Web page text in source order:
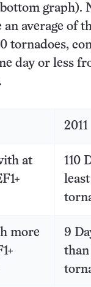
graph).
an average of
tornadoes,
day or less
2011
at
110
least
more
9
than